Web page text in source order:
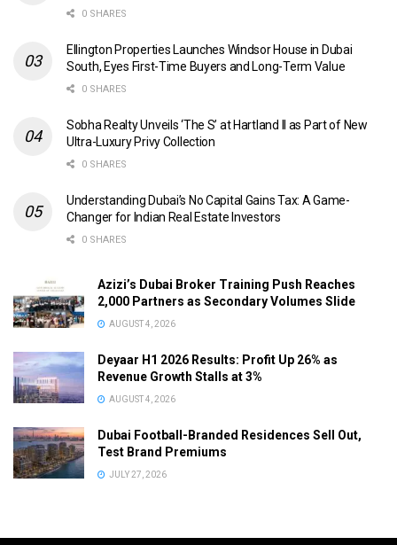
0 SHARES
Ellington Properties Launches Windsor House in Dubai
South, Eyes First-Time Buyers and Long-Term Value
0 SHARES
Sobha Realty Unveils ‘The S’ at Hartland II as Part of New
Ultra-Luxury Privy Collection
0 SHARES
Understanding Dubai’s No Capital Gains Tax: A Game-
Changer for Indian Real Estate Investors
0 SHARES
Azizi’s Dubai Broker Training Push Reaches
2,000 Partners as Secondary Volumes Slide
AUGUST 4, 2026
Deyaar H1 2026 Results: Profit Up 26% as
Revenue Growth Stalls at 3%
AUGUST 4, 2026
Dubai Football-Branded Residences Sell Out,
Test Brand Premiums
JULY 27, 2026